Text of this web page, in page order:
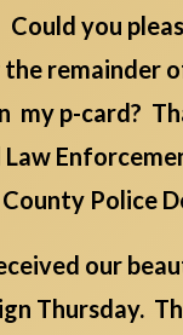
you
remainder
my p-card?
Law
Police
our
Thursday.